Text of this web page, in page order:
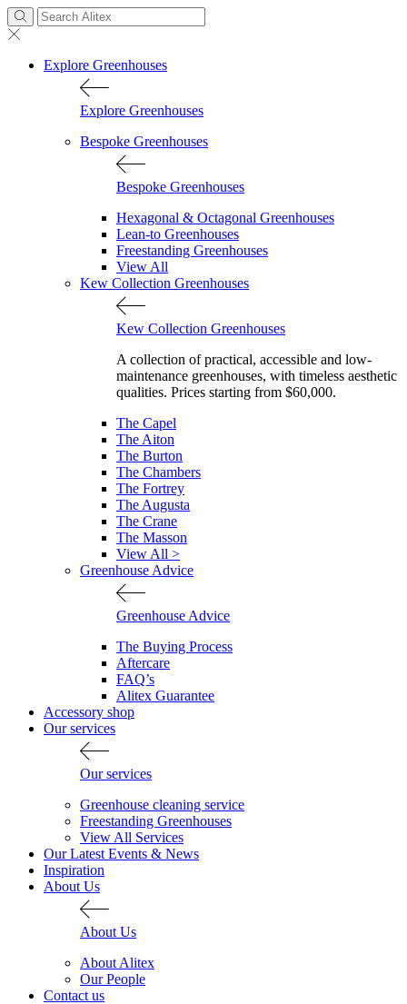
Explore Greenhouses
Explore Greenhouses
Bespoke Greenhouses
Bespoke Greenhouses
Hexagonal & Octagonal Greenhouses
Lean-to Greenhouses
Freestanding Greenhouses
View All
Kew Collection Greenhouses
Kew Collection Greenhouses
A collection of practical, accessible and low-
maintenance greenhouses, with timeless aesthetic
qualities. Prices starting from $60,000.
The Capel
The Aiton
The Burton
The Chambers
The Fortrey
The Augusta
The Crane
The Masson
View All >
Greenhouse Advice
Greenhouse Advice
The Buying Process
Aftercare
FAQ’s
Alitex Guarantee
Accessory shop
Our services
Our services
Greenhouse cleaning service
Freestanding Greenhouses
View All Services
Our Latest Events & News
Inspiration
About Us
About Us
About Alitex
Our People
Contact us